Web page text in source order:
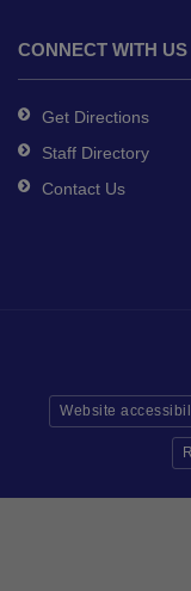
CONNECT WITH US
Get Directions
Staff Directory
Contact Us
Website